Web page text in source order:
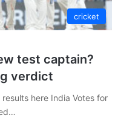
cricket
test captain?
verdict
here India Votes for